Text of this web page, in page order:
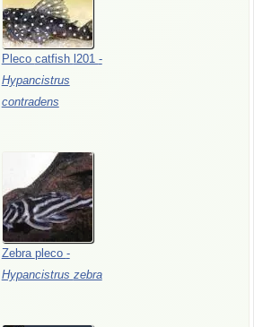
Pleco catfish l201 -
Hypancistrus
contradens
Zebra pleco -
Hypancistrus zebra